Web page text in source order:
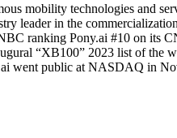
mobility technologies and
leader in the
ranking Pony.ai #10 on its
“XB100” 2023 list of the
went public at NASDAQ in